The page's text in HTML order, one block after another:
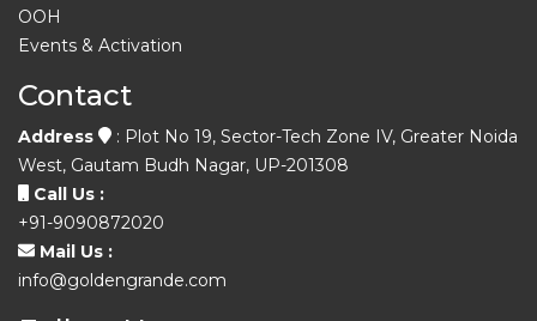
OOH
Events & Activation
Contact
Address
: Plot No 19, Sector-Tech Zone IV, Greater Noida
West, Gautam Budh Nagar, UP-201308
Call Us :
+91-9090872020
Mail Us :
info@goldengrande.com